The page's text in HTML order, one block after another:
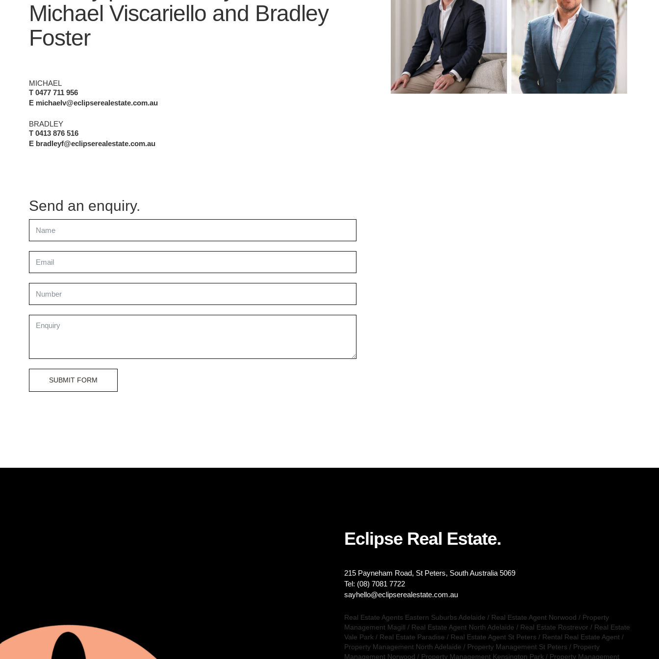
Michael Viscariello and Bradley
Foster
MICHAEL
T 0477 711 956
E michaelv@eclipserealestate.com.au
BRADLEY
T 0413 876 516
E bradleyf@eclipserealestate.com.au
Send an enquiry.
SUBMIT FORM
Eclipse Real Estate.
215 Payneham Road, St Peters, South Australia 5069
Tel: (08) 7081 7722
sayhello@eclipserealestate.com.au
Real Estate Agents Eastern Suburbs Adelaide / Real Estate Agent Norwood / Property
Management Magill / Real Estate Agent North Adelaide / Real Estate Rostrevor / Real Estate
Vale Park / Real Estate Paradise / Real Estate Agent St Peters / Rental Real Estate Agent/
Property Management North Adelaide / Property Management St Peters / Property
Management Norwood / Property Management Kensington Park / Property Management